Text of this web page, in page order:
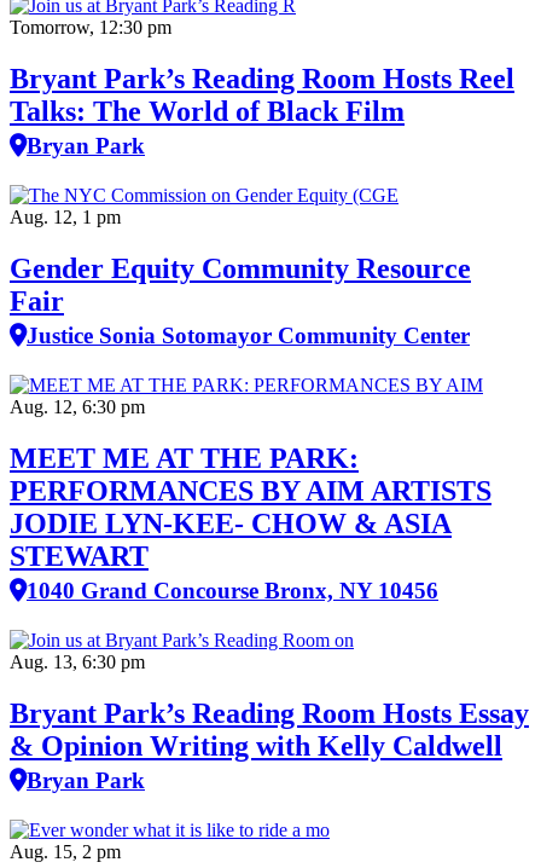
Tomorrow, 12:30 pm
Bryant Park’s Reading Room Hosts Reel
Talks: The World of Black Film
Bryan Park
Aug. 12, 1 pm
Gender Equity Community Resource
Fair
Justice Sonia Sotomayor Community Center
Aug. 12, 6:30 pm
MEET ME AT THE PARK:
PERFORMANCES BY AIM ARTISTS
JODIE LYN-KEE- CHOW & ASIA
STEWART
1040 Grand Concourse Bronx, NY 10456
Aug. 13, 6:30 pm
Bryant Park’s Reading Room Hosts Essay
& Opinion Writing with Kelly Caldwell
Bryan Park
Aug. 15, 2 pm